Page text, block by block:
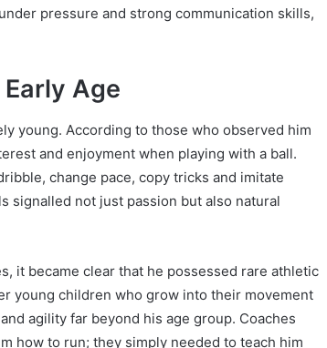
pressure and strong communication skills,
Age
young. According to those who observed him
and enjoyment when playing with a ball.
change pace, copy tricks and imitate
signalled not just passion but also natural
it became clear that he possessed rare athletic
young children who grow into their movement
agility far beyond his age group. Coaches
how to run; they simply needed to teach him